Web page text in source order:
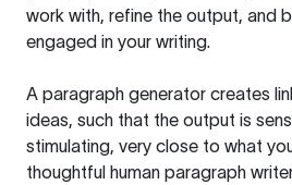
work with, refine the output, and
engaged in your writing.
A paragraph generator creates
ideas, such that the output is
stimulating, very close to what
thoughtful human paragraph